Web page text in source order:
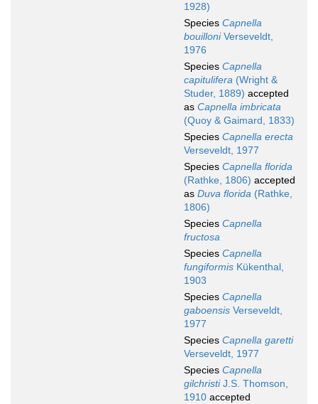
1928)
Species Capnella
bouilloniVerseveldt,
1976
Species Capnella
capitulifera (Wright &
Studer, 1889) accepted
as Capnella imbricata
(Quoy & Gaimard, 1833)
Species Capnella erecta
Verseveldt, 1977
Species Capnella florida
(Rathke, 1806) accepted
as Duva florida (Rathke,
1806)
Species Capnella
fructosa
Species Capnella
fungiformis Kükenthal,
1903
Species Capnella
gaboensis Verseveldt,
1977
Species Capnella garetti
Verseveldt, 1977
Species Capnella
gilchristiJ.S. Thomson,
1910 accepted